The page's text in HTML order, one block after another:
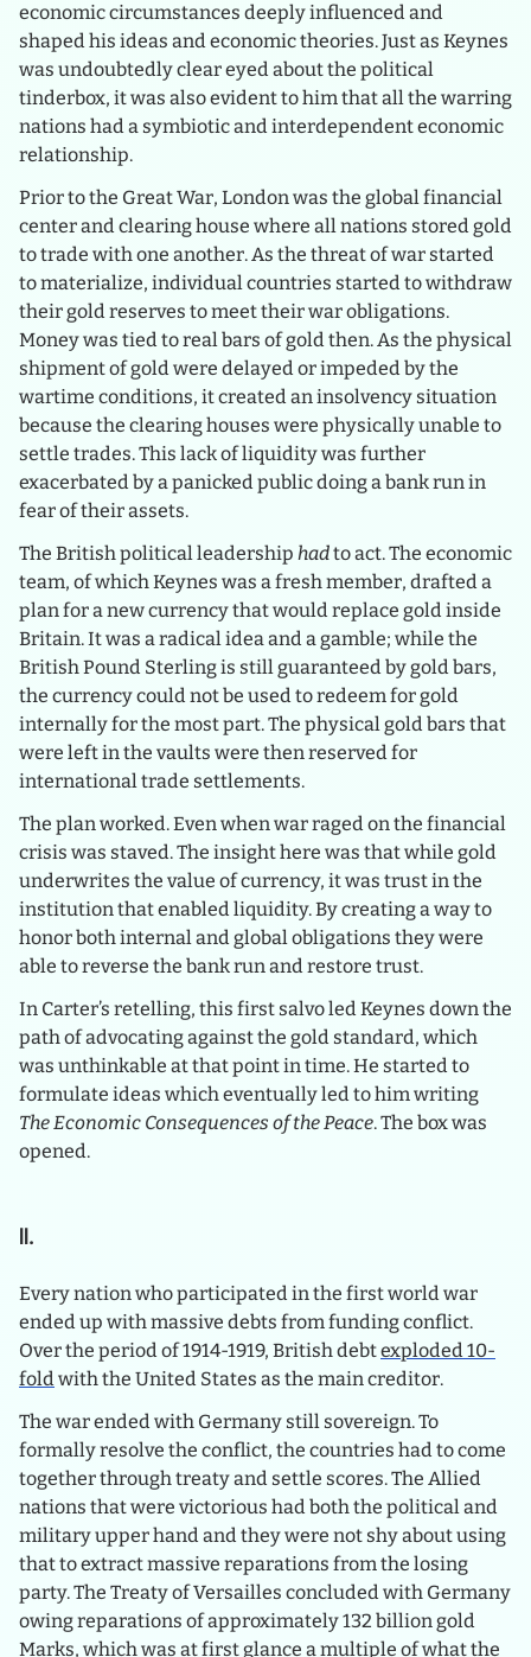
economic circumstances deeply influenced and
shaped his ideas and economic theories. Just as Keynes
was undoubtedly clear eyed about the political
tinderbox, it was also evident to him that all the warring
nations had a symbiotic and interdependent economic
relationship.
Prior to the Great War, London was the global financial
center and clearing house where all nations stored gold
to trade with one another. As the threat of war started
to materialize, individual countries started to withdraw
their gold reserves to meet their war obligations.
Money was tied to real bars of gold then. As the physical
shipment of gold were delayed or impeded by the
wartime conditions, it created an insolvency situation
because the clearing houses were physically unable to
settle trades. This lack of liquidity was further
exacerbated by a panicked public doing a bank run in
fear of their assets.
The British political leadership hadto act. The economic
team, of which Keynes was a fresh member, drafted a
plan for a new currency that would replace gold inside
Britain. It was a radical idea and a gamble; while the
British Pound Sterling is still guaranteed by gold bars,
the currency could not be used to redeem for gold
internally for the most part. The physical gold bars that
were left in the vaults were then reserved for
international trade settlements.
The plan worked. Even when war raged on the financial
crisis was staved. The insight here was that while gold
underwrites the value of currency, it was trust in the
institution that enabled liquidity. By creating a way to
honor both internal and global obligations they were
able to reverse the bank run and restore trust.
In Carter’s retelling, this first salvo led Keynes down the
path of advocating against the gold standard, which
was unthinkable at that point in time. He started to
formulate ideas which eventually led to him writing
The Economic Consequences of the Peace. The box was
opened.
II.
Every nation who participated in the first world war
ended up with massive debts from funding conflict.
Over the period of 1914-1919, British debtexploded 10-
foldwith the United States as the main creditor.
The war ended with Germany still sovereign. To
formally resolve the conflict, the countries had to come
together through treaty and settle scores. The Allied
nations that were victorious had both the political and
military upper hand and they were not shy about using
that to extract massive reparations from the losing
party. The Treaty of Versailles concluded with Germany
owing reparations of approximately 132 billion gold
Marks, which was at first glance a multiple of what the